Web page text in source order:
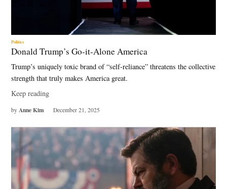
Politics
Donald Trump’s Go-it-Alone America
Trump’s uniquely toxic brand of “self-reliance” threatens the collective
strength that truly makes America great.
Keep reading
by Anne Kim December 21, 2025